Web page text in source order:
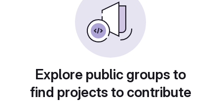
Explore public groups to
find projects to contribute